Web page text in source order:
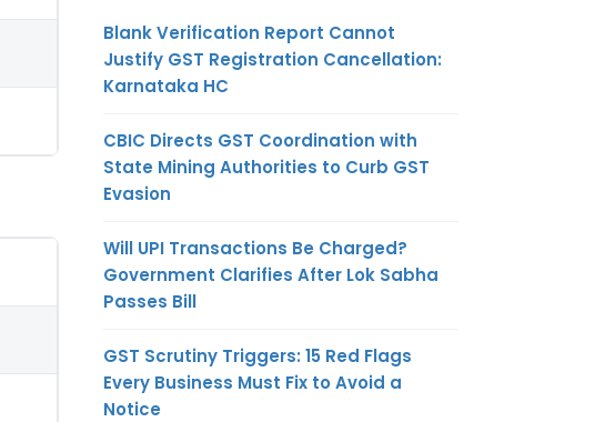
Blank Verification Report Cannot
Justify GST Registration Cancellation:
Karnataka HC
CBIC Directs GST Coordination with
State Mining Authorities to Curb GST
Evasion
Will UPI Transactions Be Charged?
Government Clarifies After Lok Sabha
Passes Bill
GST Scrutiny Triggers: 15 Red Flags
Every Business Must Fix to Avoid a
Notice